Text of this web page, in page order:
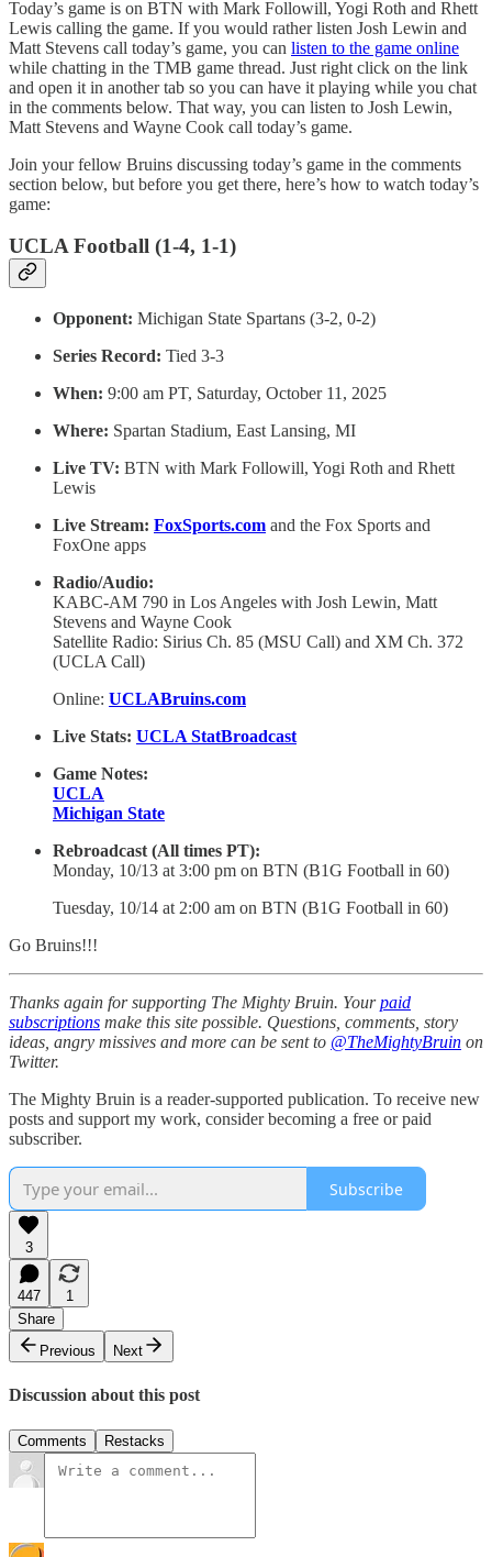
Today’s game is on BTN with Mark Followill, Yogi Roth and Rhett
Lewis calling the game. If you would rather listen Josh Lewin and
Matt Stevens call today’s game, you can listen to the game online
while chatting in the TMB game thread. Just right click on the link
and open it in another tab so you can have it playing while you chat
in the comments below. That way, you can listen to Josh Lewin,
Matt Stevens and Wayne Cook call today’s game.
Join your fellow Bruins discussing today’s game in the comments
section below, but before you get there, here’s how to watch today’s
game:
UCLA Football (1-4, 1-1)
Opponent: Michigan State Spartans (3-2, 0-2)
Series Record: Tied 3-3
When: 9:00 am PT, Saturday, October 11, 2025
Where: Spartan Stadium, East Lansing, MI
Live TV: BTN with Mark Followill, Yogi Roth and Rhett
Lewis
Live Stream: FoxSports.com and the Fox Sports and
FoxOne apps
Radio/Audio:
KABC-AM 790 in Los Angeles with Josh Lewin, Matt
Stevens and Wayne Cook
Satellite Radio: Sirius Ch. 85 (MSU Call) and XM Ch. 372
(UCLA Call)
Online: UCLABruins.com
Live Stats: UCLA StatBroadcast
Game Notes:
UCLA
Michigan State
Rebroadcast (All times PT):
Monday, 10/13 at 3:00 pm on BTN (B1G Football in 60)
Tuesday, 10/14 at 2:00 am on BTN (B1G Football in 60)
Go Bruins!!!
Thanks again for supporting The Mighty Bruin. Yourpaid
subscriptions make this site possible. Questions, comments, story
ideas, angry missives and more can be sent to @TheMightyBruin on
Twitter.
The Mighty Bruin is a reader-supported publication. To receive new
posts and support my work, consider becoming a free or paid
subscriber.
Subscribe
3
447
1
Share
Previous
Next
Discussion about this post
Comments Restacks